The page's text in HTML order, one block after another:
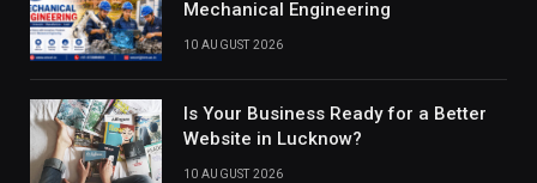
Mechanical Engineering
10 AUGUST 2026
Is Your Business Ready for a Better
Website in Lucknow?
10 AUGUST 2026